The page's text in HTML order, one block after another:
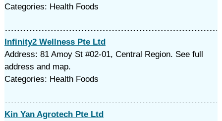
Categories: Health Foods
Infinity2 Wellness Pte Ltd
Address: 81 Amoy St #02-01, Central Region. See full
address and map.
Categories: Health Foods
Kin Yan Agrotech Pte Ltd